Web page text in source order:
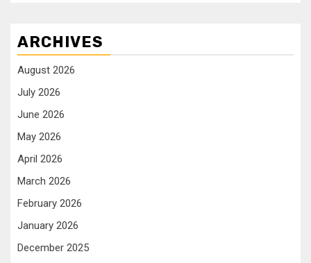
ARCHIVES
August 2026
July 2026
June 2026
May 2026
April 2026
March 2026
February 2026
January 2026
December 2025